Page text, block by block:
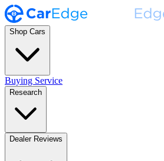
Shop Cars
Buying Service
Research
Dealer Reviews